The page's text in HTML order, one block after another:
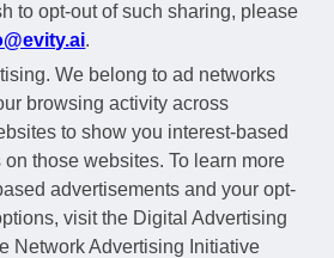
to opt-out of such sharing, please
.
We belong to ad networks
browsing activity across
to show you interest-based
those websites. To learn more
advertisements and your opt-
visit the Digital Advertising
Network Advertising Initiative